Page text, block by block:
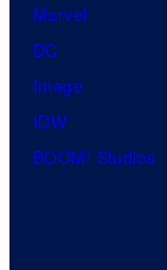
Marvel
DC
Image
IDW
BOOM! Studios